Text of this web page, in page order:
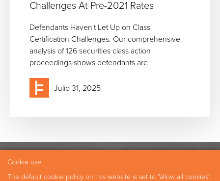
Challenges At Pre-2021 Rates
Defendants Haven't Let Up on Class
Certification Challenges. Our comprehensive
analysis of 126 securities class action
proceedings shows defendants are
Julio 31, 2025
Cookie use
The default cookie policy on this website is set to "allow all cookies".